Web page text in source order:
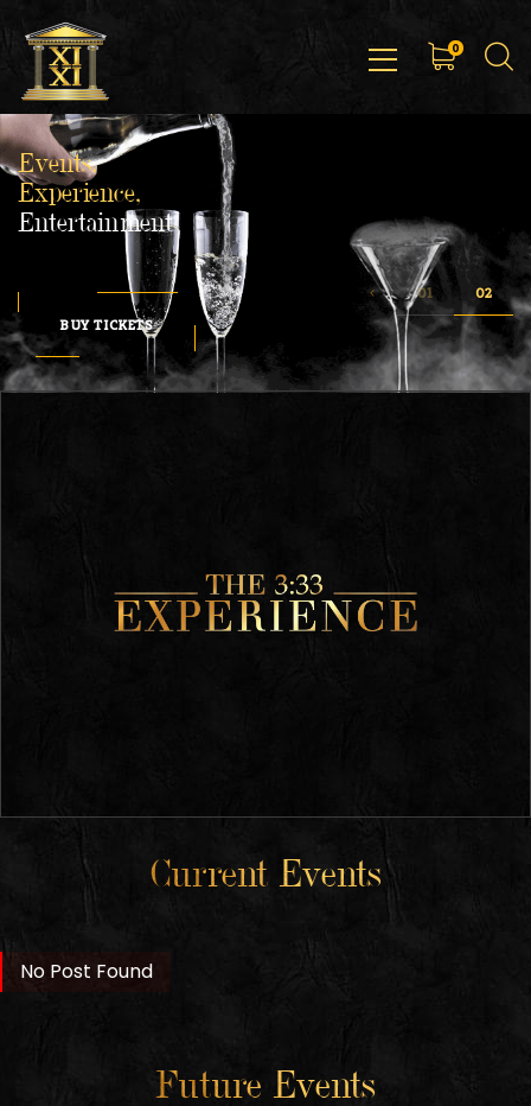
0
Events,
Experience,
Entertainment
BUY TICKETS
Current Events
No Post Found
Future Events